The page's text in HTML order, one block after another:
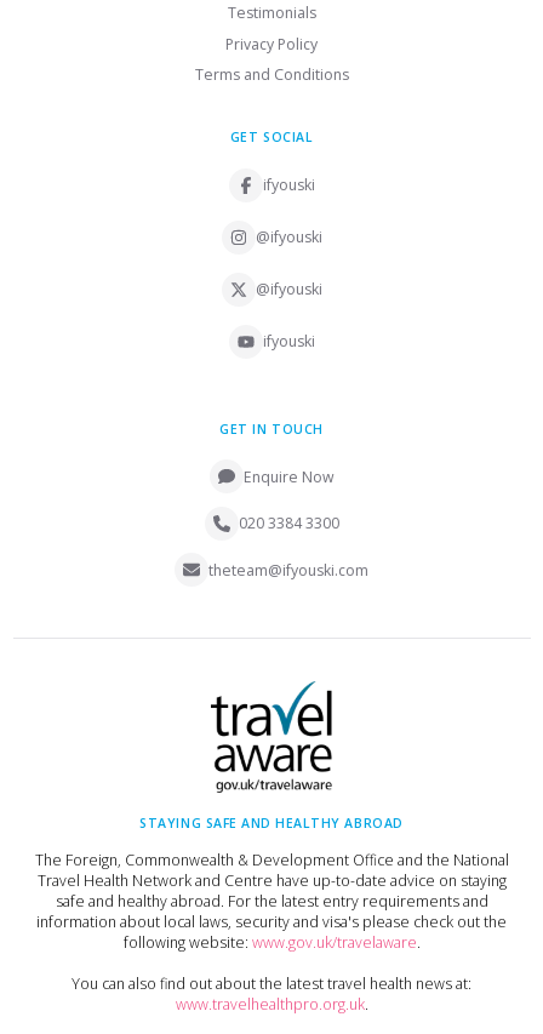
Testimonials
Privacy Policy
Terms and Conditions
GET SOCIAL
ifyouski
@ifyouski
@ifyouski
ifyouski
GET IN TOUCH
Enquire Now
020 3384 3300
theteam@ifyouski.com
STAYING SAFE AND HEALTHY ABROAD
The Foreign, Commonwealth & Development Office and the National
Travel Health Network and Centre have up-to-date advice on staying
safe and healthy abroad. For the latest entry requirements and
information about local laws, security and visa's please check out the
following website: www.gov.uk/travelaware.
You can also find out about the latest travel health news at:
www.travelhealthpro.org.uk.